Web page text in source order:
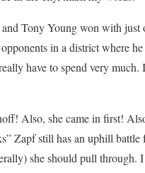
Tony Young won with just
in a district where
have to spend very
Also, she came in first!
Zapf still has an uphill battle
she should pull through.